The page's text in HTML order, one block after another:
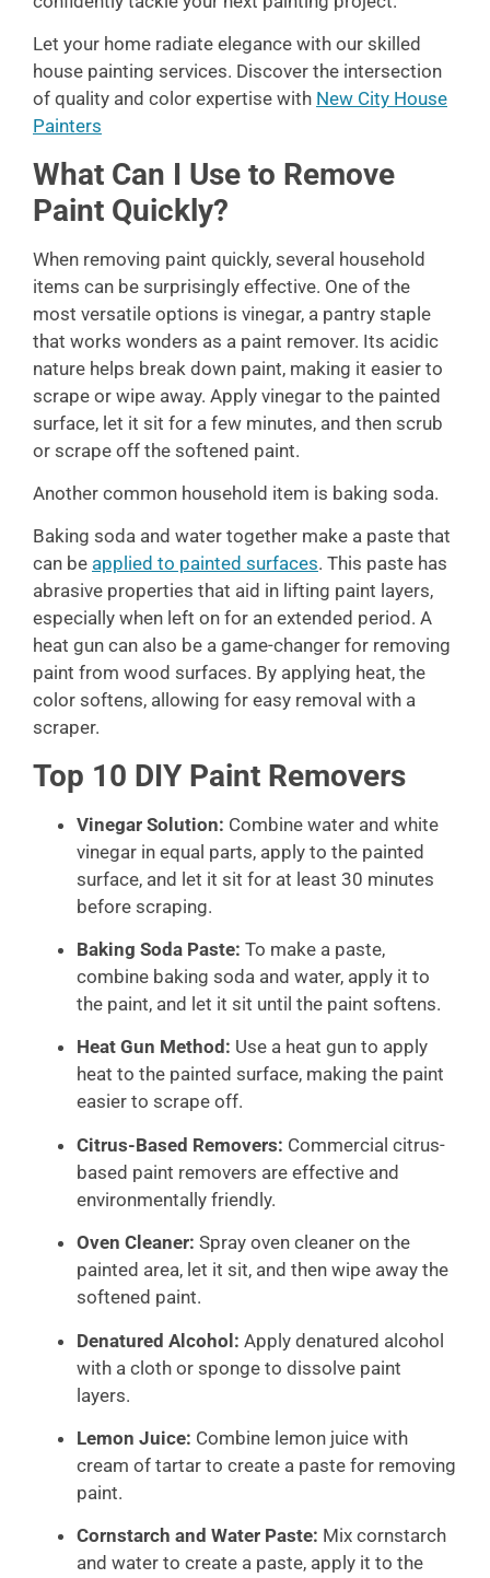
Let your home radiate elegance with our skilled
house painting services. Discover the intersection
of quality and color expertise with New City House
Painters
What Can I Use to Remove
Paint Quickly?
When removing paint quickly, several household
items can be surprisingly effective. One of the
most versatile options is vinegar, a pantry staple
that works wonders as a paint remover. Its acidic
nature helps break down paint, making it easier to
scrape or wipe away. Apply vinegar to the painted
surface, let it sit for a few minutes, and then scrub
or scrape off the softened paint.
Another common household item is baking soda.
Baking soda and water together make a paste that
can be applied to painted surfaces. This paste has
abrasive properties that aid in lifting paint layers,
especially when left on for an extended period. A
heat gun can also be a game-changer for removing
paint from wood surfaces. By applying heat, the
color softens, allowing for easy removal with a
scraper.
Top 10 DIY Paint Removers
Vinegar Solution: Combine water and white
vinegar in equal parts, apply to the painted
surface, and let it sit for at least 30 minutes
before scraping.
Baking Soda Paste: To make a paste,
combine baking soda and water, apply it to
the paint, and let it sit until the paint softens.
Heat Gun Method: Use a heat gun to apply
heat to the painted surface, making the paint
easier to scrape off.
Citrus-Based Removers: Commercial citrus-
based paint removers are effective and
environmentally friendly.
Oven Cleaner: Spray oven cleaner on the
painted area, let it sit, and then wipe away the
softened paint.
Denatured Alcohol: Apply denatured alcohol
with a cloth or sponge to dissolve paint
layers.
Lemon Juice: Combine lemon juice with
cream of tartar to create a paste for removing
paint.
Cornstarch and Water Paste: Mix cornstarch
and water to create a paste, apply it to the